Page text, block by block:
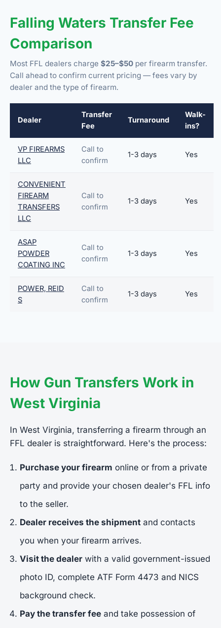
Falling Waters Transfer Fee
Comparison
Most FFL dealers charge $25–$50 per firearm transfer.
Call ahead to confirm current pricing — fees vary by
dealer and the type of firearm.
Dealer
Transfer
Fee
Turnaround
Walk-
ins?
VP FIREARMS
LLC
Call to
confirm
1-3 days Yes
CONVENIENT
FIREARM
TRANSFERS
LLC
Call to
confirm
1-3 days Yes
ASAP
POWDER
COATING INC
Call to
confirm
1-3 days Yes
POWER, REID
S
Call to
confirm
1-3 days Yes
How Gun Transfers Work in
West Virginia
In West Virginia, transferring a firearm through an
FFL dealer is straightforward. Here's the process:
Purchase your firearm online or from a private
party and provide your chosen dealer's FFL info
to the seller.
Dealer receives the shipment and contacts
you when your firearm arrives.
Visit the dealer with a valid government-issued
photo ID, complete ATF Form 4473 and NICS
background check.
Pay the transfer fee and take possession of